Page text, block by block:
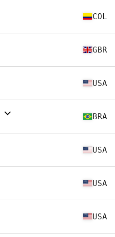
COL
GBR
USA
BRA
USA
USA
USA